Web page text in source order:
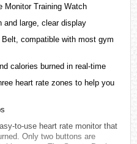
Monitor Training Watch
and large, clear display
compatible with most gym
calories burned in real-time
heart rate zones to help you
to-use heart rate monitor that
Only two buttons are